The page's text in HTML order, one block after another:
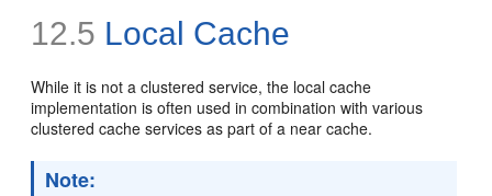
12.5 Local Cache
While it is not a clustered service, the local cache
implementation is often used in combination with various
clustered cache services as part of a near cache.
Note: